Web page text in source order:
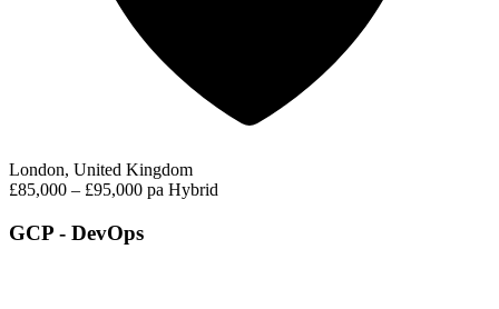
London, United Kingdom
£85,000 – £95,000 pa Hybrid
GCP - DevOps